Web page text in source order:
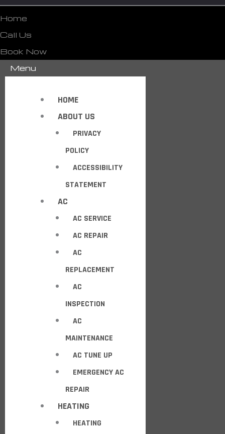
Home
Call Us
Book Now
Menu
HOME
ABOUT US
PRIVACY
POLICY
ACCESSIBILITY
STATEMENT
AC
AC SERVICE
AC REPAIR
AC
REPLACEMENT
AC
INSPECTION
AC
MAINTENANCE
AC TUNE UP
EMERGENCY AC
REPAIR
HEATING
HEATING